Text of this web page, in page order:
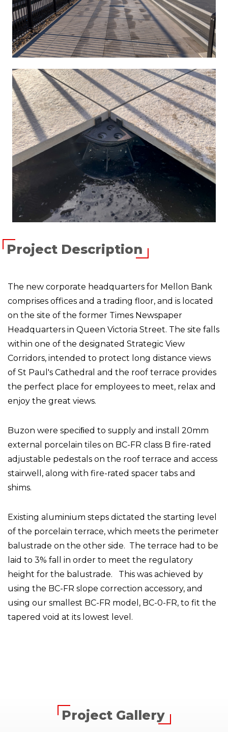
Project Description
The new corporate headquarters for Mellon Bank
comprises offices and a trading floor, and is located
on the site of the former Times Newspaper
Headquarters in Queen Victoria Street. The site falls
within one of the designated Strategic View
Corridors, intended to protect long distance views
of St Paul's Cathedral and the roof terrace provides
the perfect place for employees to meet, relax and
enjoy the great views.
Buzon were speciﬁed to supply and install 20mm
external porcelain tiles on BC-FR class B fire-rated
adjustable pedestals on the roof terrace and access
stairwell, along with fire-rated spacer tabs and
shims.
Existing aluminium steps dictated the starting level
of the porcelain terrace, which meets the perimeter
balustrade on the other side. The terrace had to be
laid to 3% fall in order to meet the regulatory
height for the balustrade. This was achieved by
using the BC-FR slope correction accessory, and
using our smallest BC-FR model, BC-0-FR, to fit the
tapered void at its lowest level.
Project Gallery